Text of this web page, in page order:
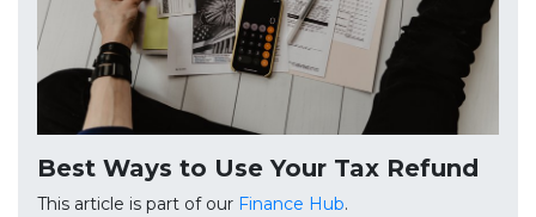
Best Ways to Use Your Tax Refund
This article is part of our Finance Hub.